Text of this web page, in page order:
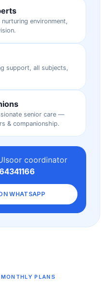
environment,
support, all subjects,
senior care —
& companionship.
coordinator
WHATSAPP
PLANS